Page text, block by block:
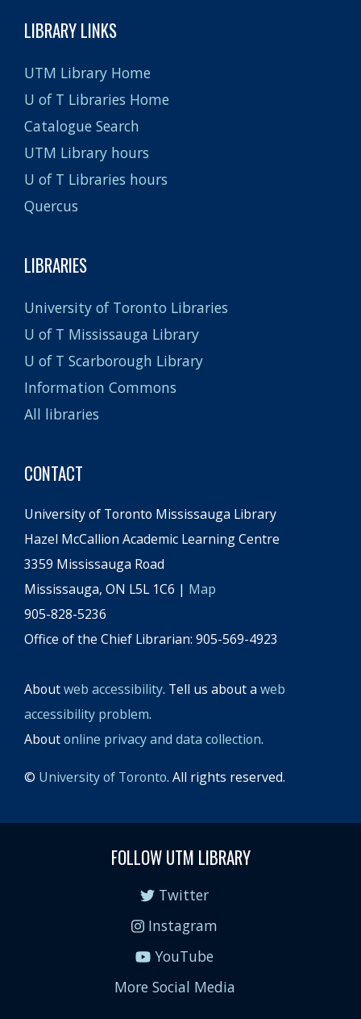
LIBRARY LINKS
UTM Library Home
U of T Libraries Home
Catalogue Search
UTM Library hours
U of T Libraries hours
Quercus
LIBRARIES
University of Toronto Libraries
U of T Mississauga Library
U of T Scarborough Library
Information Commons
All libraries
CONTACT
University of Toronto Mississauga Library
Hazel McCallion Academic Learning Centre
3359 Mississauga Road
Mississauga, ON L5L 1C6 | Map
905-828-5236
Office of the Chief Librarian: 905-569-4923
Aboutweb accessibility. Tell us about a web
accessibility problem.
Aboutonline privacy and data collection.
© University of Toronto. All rights reserved.
FOLLOW UTM LIBRARY
Twitter
Instagram
YouTube
More Social Media